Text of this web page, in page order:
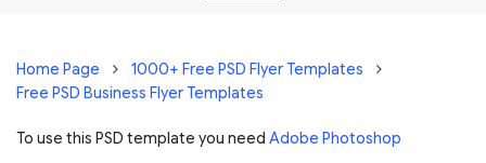
Home Page
1000+ Free PSD Flyer Templates
Free PSD Business Flyer Templates
To use this PSD template you need Adobe Photoshop